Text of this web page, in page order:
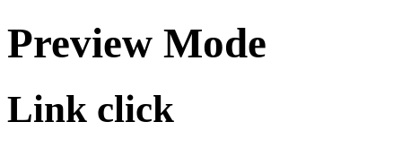
Preview Mode
Link click